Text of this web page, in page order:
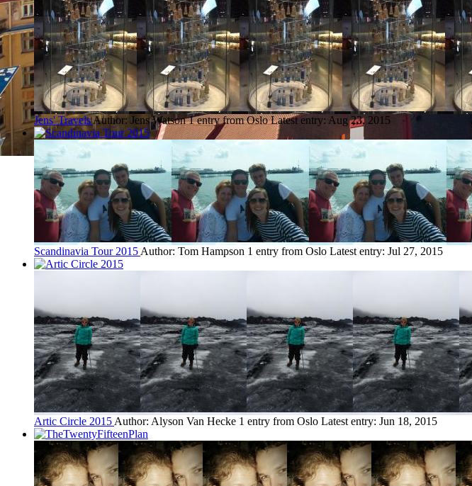
Jens' TravelsAuthor: Jens Watson 1 entry from Oslo Latest entry: Aug 23, 2015
Scandinavia Tour 2015 Author: Tom Hampson 1 entry from Oslo Latest entry: Jul 27, 2015
Artic Circle 2015 Author: Alyson Van Hecke 1 entry from Oslo Latest entry: Jun 18, 2015